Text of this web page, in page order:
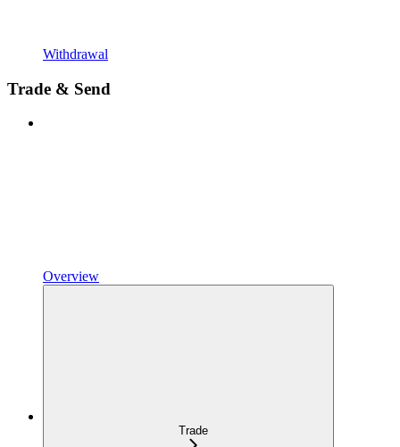
Withdrawal
Trade & Send
Overview
Trade